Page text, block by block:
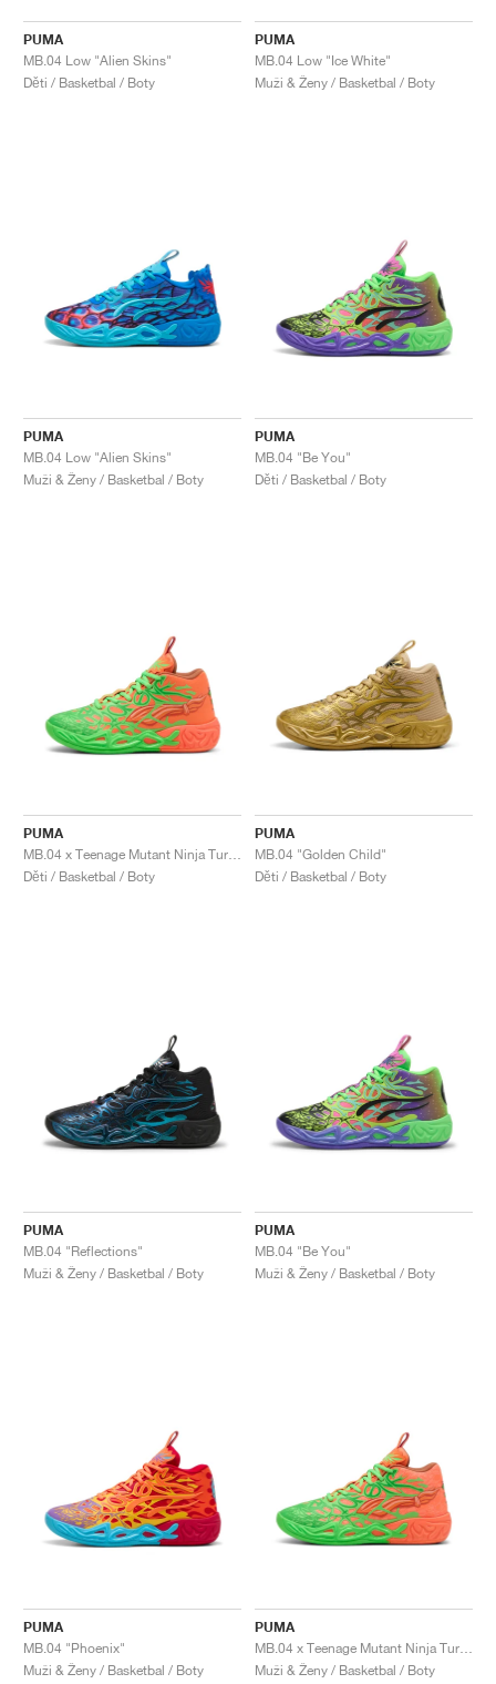
PUMA
MB.04 Low "Alien Skins"
Děti / Basketbal / Boty
PUMA
MB.04 Low "Ice White"
Muži & Ženy / Basketbal / Boty
PUMA
MB.04 Low "Alien Skins"
Muži & Ženy / Basketbal / Boty
PUMA
MB.04 "Be You"
Děti / Basketbal / Boty
PUMA
Děti / Basketbal / Boty
PUMA
MB.04 "Golden Child"
Děti / Basketbal / Boty
PUMA
MB.04 "Reflections"
Muži & Ženy / Basketbal / Boty
PUMA
MB.04 "Be You"
Muži & Ženy / Basketbal / Boty
PUMA
MB.04 "Phoenix"
Muži & Ženy / Basketbal / Boty
PUMA
Muži & Ženy / Basketbal / Boty